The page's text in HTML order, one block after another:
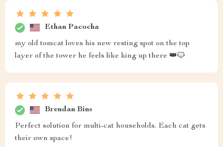
Ethan Pacocha
my old tomcat loves his new resting spot on the top
layer of the tower he feels like king up there 👑🐱
Brendan Bins
Perfect solution for multi-cat households. Each cat gets
their own space!